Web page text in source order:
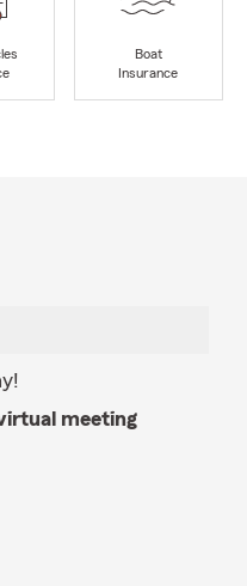
Boat
Insurance
meeting